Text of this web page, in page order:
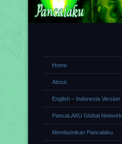
Home
About
English – Indonesia Version
PancaLAKU Global Network
Membumikan Pancalaku